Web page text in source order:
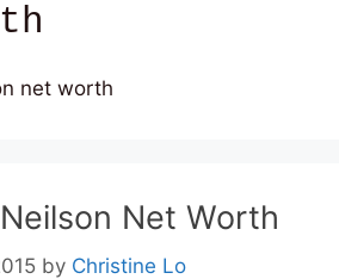
net worth
Net Worth
by Christine Lo